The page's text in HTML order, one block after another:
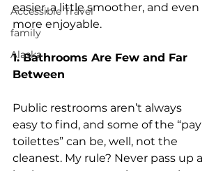
Accessible Travel
family
Alaska
easier, a little smoother, and even
more enjoyable.
1. Bathrooms Are Few and Far
Between
Public restrooms aren’t always
easy to find, and some of the “pay
toilettes” can be, well, not the
cleanest. My rule? Never pass up a